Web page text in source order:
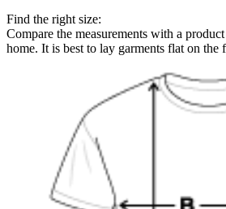
Find the right size:
Compare the measurements with a
home. It is best to lay garments flat on the